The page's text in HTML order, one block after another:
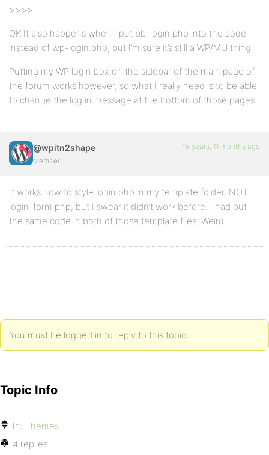
>>>>
OK It also happens when I put bb-login.php into the code
instead of wp-login.php, but I’m sure it’s still a WP/MU thing.
Putting my WP login box on the sidebar of the main page of
the forum works however, so what I really need is to be able
to change the log in message at the bottom of those pages.
@wpitn2shape
Member
18 years, 11 months ago
It works now to style login.php in my template folder, NOT
login-form.php, but I swear it didn’t work before. I had put
the same code in both of those template files. Weird.
You must be logged in to reply to this topic.
Topic Info
In: Themes
4 replies